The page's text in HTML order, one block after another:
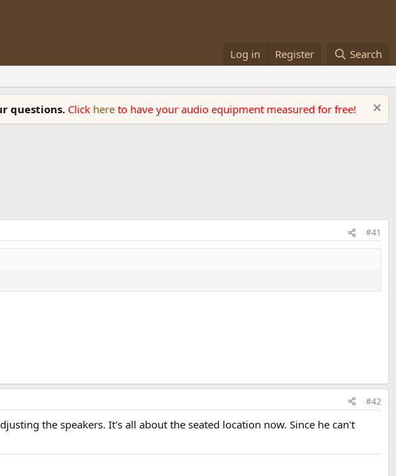
Log in Register Search
questions. Click here to have your audio equipment measured for free!
#41
#42
the speakers. It's all about the seated location now. Since he can't